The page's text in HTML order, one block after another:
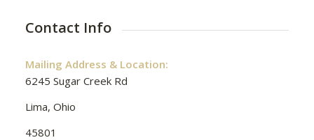
Contact Info
Mailing Address & Location:
6245 Sugar Creek Rd
Lima, Ohio
45801